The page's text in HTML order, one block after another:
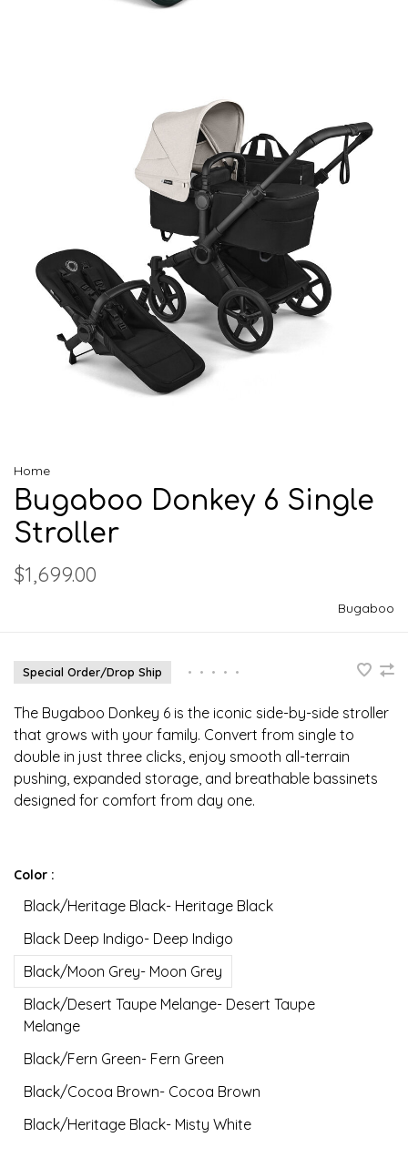
Home
Bugaboo Donkey 6 Single
Stroller
$1,699.00
Bugaboo
Special Order/Drop Ship • • • • •
The Bugaboo Donkey 6 is the iconic side-by-side stroller
that grows with your family. Convert from single to
double in just three clicks, enjoy smooth all-terrain
pushing, expanded storage, and breathable bassinets
designed for comfort from day one.
Color :
Black/Heritage Black- Heritage Black
Black Deep Indigo- Deep Indigo
Black/Moon Grey- Moon Grey
Black/Desert Taupe Melange- Desert Taupe
Melange
Black/Fern Green- Fern Green
Black/Cocoa Brown- Cocoa Brown
Black/Heritage Black- Misty White